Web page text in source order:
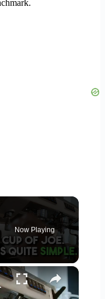
Now Playing
×
milk